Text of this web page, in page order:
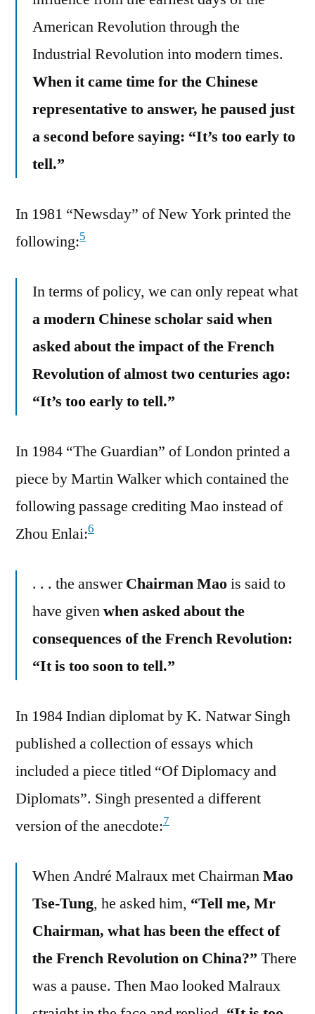
American Revolution through the
Industrial Revolution into modern times.
When it came time for the Chinese
representative to answer, he paused just
a second before saying: “It’s too early to
tell.”
In 1981 “Newsday” of New York printed the
following:5
In terms of policy, we can only repeat what
a modern Chinese scholar said when
asked about the impact of the French
Revolution of almost two centuries ago:
“It’s too early to tell.”
In 1984 “The Guardian” of London printed a
piece by Martin Walker which contained the
following passage crediting Mao instead of
Zhou Enlai:6
. . . the answerChairman Maois said to
have givenwhen asked about the
consequences of the French Revolution:
“It is too soon to tell.”
In 1984 Indian diplomat by K. Natwar Singh
published a collection of essays which
included a piece titled “Of Diplomacy and
Diplomats”. Singh presented a different
version of the anecdote:7
When André Malraux met ChairmanMao
Tse-Tung, he asked him, “Tell me, Mr
Chairman, what has been the effect of
the French Revolution on China?” There
was a pause. Then Mao looked Malraux